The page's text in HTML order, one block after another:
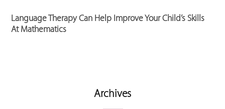
Language Therapy Can Help Improve Your Child’s Skills
At Mathematics
Archives